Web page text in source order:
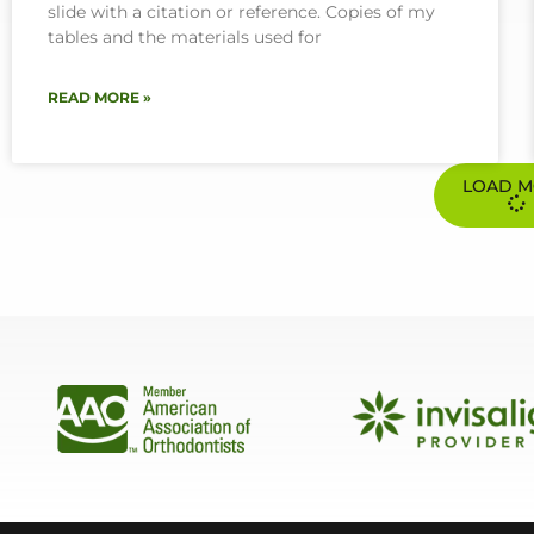
slide with a citation or reference. Copies of my
tables and the materials used for
READ MORE »
LOAD